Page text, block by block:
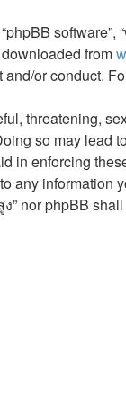
downloaded from
or conduct.
threatening,
so may lead
in enforcing
any
phpBB